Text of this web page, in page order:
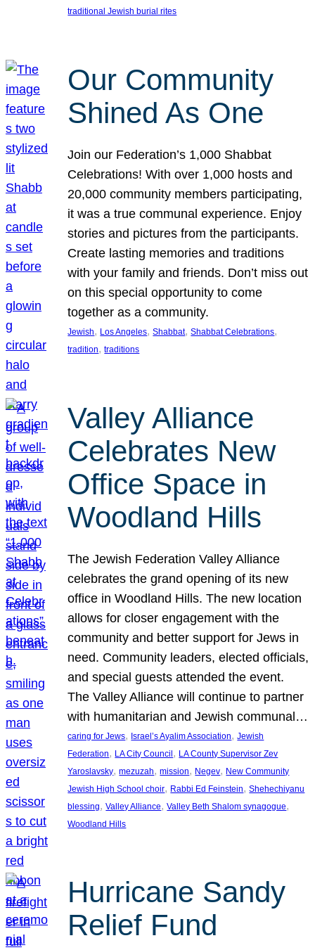
traditional Jewish burial rites
Our Community
Shined As One
Join our Federation’s 1,000 Shabbat
Celebrations! With over 1,000 hosts and
20,000 community members participating,
it was a true communal experience. Enjoy
stories and pictures from the participants.
Create lasting memories and traditions
with your family and friends. Don’t miss out
on this special opportunity to come
together as a community.
Jewish, Los Angeles, Shabbat, Shabbat Celebrations
tradition, traditions
Valley Alliance
Celebrates New
Office Space in
Woodland Hills
The Jewish Federation Valley Alliance
celebrates the grand opening of its new
office in Woodland Hills. The new location
allows for closer engagement with the
community and better support for Jews in
need. Community leaders, elected officials,
and special guests attended the event.
The Valley Alliance will continue to partner
with humanitarian and Jewish communal…
caring for Jews, Israel’s Ayalim Association, Jewish
Federation, LA City Council , LA County Supervisor Zev
Yaroslavsky, mezuzah, mission, Negev, New Community
Jewish High School choir, Rabbi Ed Feinstein, Shehechiyanu
blessing, Valley Alliance, Valley Beth Shalom synagogue
Woodland Hills
Hurricane Sandy
Relief Fund